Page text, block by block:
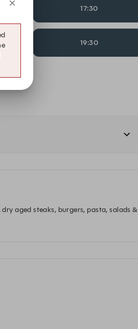
17:30
19:30
aged steaks, burgers, pasta, salads &